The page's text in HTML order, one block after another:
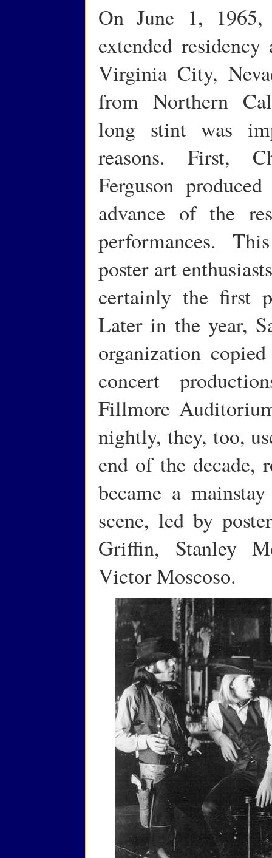
On June 1, 1965,
extended
Virginia City,
from Northern
long stint was
reasons. First,
Ferguson
advance of the
performances.
poster art
certainly the first
Later in the year,
organization
concert
Fillmore
nightly, they, too,
end of the decade,
became a
scene, led by
Griffin, Stanley
Victor Moscoso.